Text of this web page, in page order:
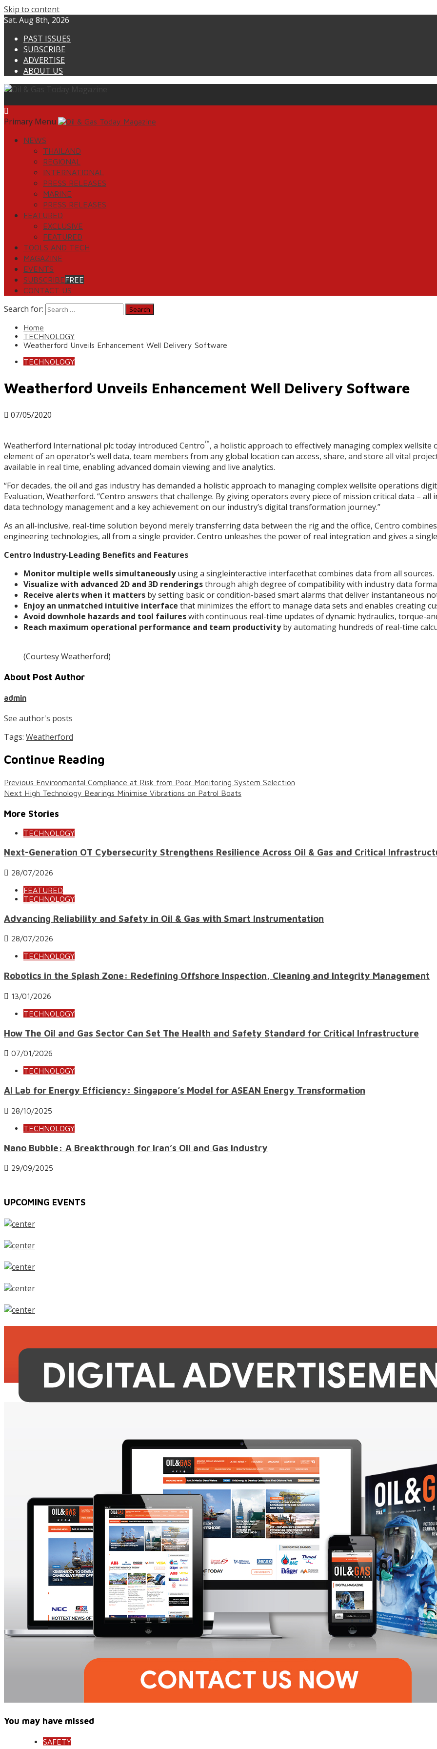
Skip to content
Sat. Aug 8th, 2026
PAST ISSUES
SUBSCRIBE
ADVERTISE
ABOUT US
Primary Menu
NEWS
THAILAND
REGIONAL
INTERNATIONAL
PRESS RELEASES
MARINE
PRESS RELEASES
FEATURED
EXCLUSIVE
FEATURED
TOOLS AND TECH
MAGAZINE
EVENTS
SUBSCRIBEFREE
CONTACT US
Search for:
Home
TECHNOLOGY
Weatherford Unveils Enhancement Well Delivery Software
TECHNOLOGY
Weatherford Unveils Enhancement Well Delivery Software
07/05/2020
Weatherford International plc today introduced Centro™, a holistic approach to effectively managing complex
element of an operator’s well data, team members from any global location can access, share, and store all vital
available in real time, enabling advanced domain viewing and live analytics.
“For decades, the oil and gas industry has demanded a holistic approach to managing complex wellsite operations
Evaluation, Weatherford. “Centro answers that challenge. By giving operators every piece of mission critical data –
data technology management and a key achievement on our industry’s digital transformation journey.”
As an all-inclusive, real-time solution beyond merely transferring data between the rig and the office, Centro
engineering technologies, all from a single provider. Centro unleashes the power of real integration and gives a
Centro Industry-Leading Benefits and Features
Monitor multiple wells simultaneouslyusing a singleinteractive interfacethat combines data from all sources.
Visualize with advanced 2D and 3D renderingsthrough ahigh degree of compatibility with industry data
Receive alerts when it matters by setting basic or condition-based smart alarms that deliver instantaneous
Enjoy an unmatched intuitive interface that minimizes the effort to manage data sets and enables creating
Avoid downhole hazards and tool failureswith continuous real-time updates of dynamic hydraulics, torque-
Reach maximum operational performance and team productivityby automating hundreds of real-time
(Courtesy Weatherford)
About Post Author
admin
See author's posts
Tags: Weatherford
Continue Reading
Previous Environmental Compliance at Risk from Poor Monitoring System Selection
Next High Technology Bearings Minimise Vibrations on Patrol Boats
More Stories
TECHNOLOGY
Next-Generation OT Cybersecurity Strengthens Resilience Across Oil & Gas and Critical
28/07/2026
FEATURED
TECHNOLOGY
Advancing Reliability and Safety in Oil & Gas with Smart Instrumentation
28/07/2026
TECHNOLOGY
Robotics in the Splash Zone: Redefining Offshore Inspection, Cleaning and Integrity Management
13/01/2026
TECHNOLOGY
How The Oil and Gas Sector Can Set The Health and Safety Standard for Critical Infrastructure
07/01/2026
TECHNOLOGY
AI Lab for Energy Efficiency: Singapore’s Model for ASEAN Energy Transformation
28/10/2025
TECHNOLOGY
Nano Bubble: A Breakthrough for Iran’s Oil and Gas Industry
29/09/2025
UPCOMING EVENTS
You may have missed
SAFETY